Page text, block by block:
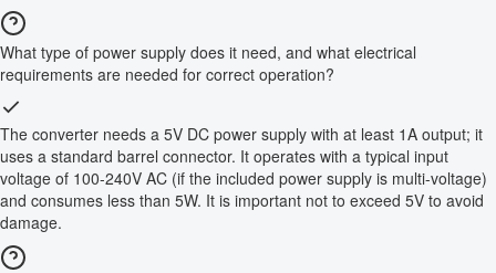
What type of power supply does it need, and what electrical
requirements are needed for correct operation?
The converter needs a 5V DC power supply with at least 1A output; it
uses a standard barrel connector. It operates with a typical input
voltage of 100-240V AC (if the included power supply is multi-voltage)
and consumes less than 5W. It is important not to exceed 5V to avoid
damage.